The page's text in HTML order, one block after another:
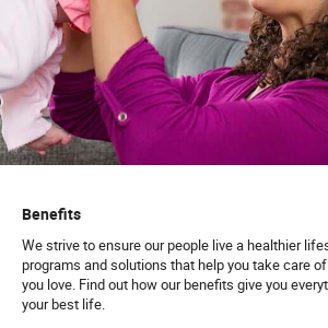
Benefits
We strive to ensure our people live a healthier
programs and solutions that help you take care
you love. Find out how our benefits give you
your best life.